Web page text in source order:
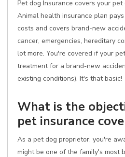
Pet dog Insurance covers your
Animal health insurance plan
costs and covers brand-new
cancer, emergencies, hereditary
lot more. You're covered if your
treatment for a brand-new
existing conditions). It's that basic!
What is the
pet insurance
As a pet dog proprietor, you're
might be one of the family's most